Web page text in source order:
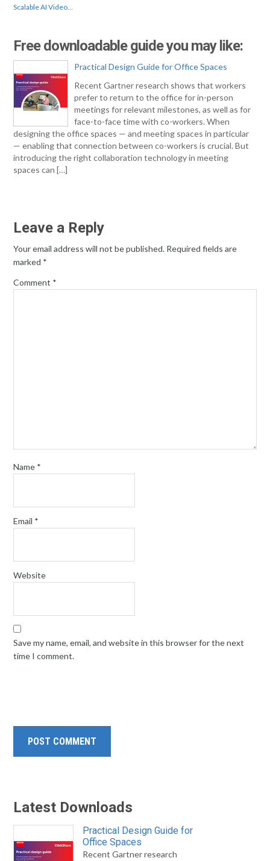
Scalable AI Video…
Free downloadable guide you may like:
Practical Design Guide for Office Spaces
Recent Gartner research shows that workers
prefer to return to the office for in-person
meetings for relevant milestones, as well as for
face-to-face time with co-workers. When
designing the office spaces — and meeting spaces in particular
— enabling that connection between co-workers is crucial. But
introducing the right collaboration technology in meeting
spaces can […]
Leave a Reply
Your email address will not be published. Required fields are
marked *
Comment *
Name *
Email *
Website
Save my name, email, and website in this browser for the next
time I comment.
Latest Downloads
Practical Design Guide for
Office Spaces
Recent Gartner research